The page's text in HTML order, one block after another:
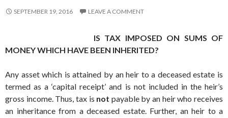
SEPTEMBER 19, 2016 LEAVE A COMMENT
IS TAX IMPOSED ON SUMS OF
MONEY WHICH HAVE BEEN INHERITED?
Any asset which is attained by an heir to a deceased estate is
termed as a ‘capital receipt’ and is not included in the heir’s
gross income. Thus, tax is not payable by an heir who receives
an inheritance from a deceased estate. Further, an heir to a